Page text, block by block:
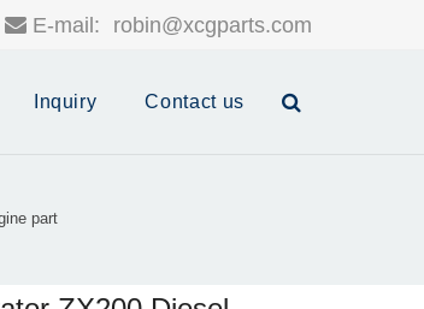
E-mail: robin@xcgparts.com
Inquiry Contact us
part